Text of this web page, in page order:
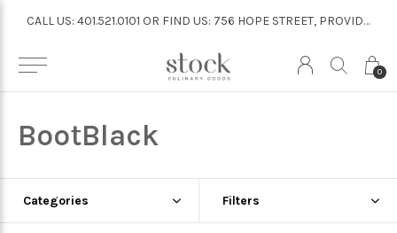
0
CALL US: 401.521.0101 OR FIND US: 756 HOPE STREET, PROVIDENCE
BootBlack
Categories Filters